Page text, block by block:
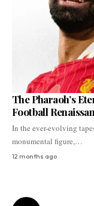
The Pharaoh’s
Football
In the ever-evolving
monumental figure,…
12 months ago